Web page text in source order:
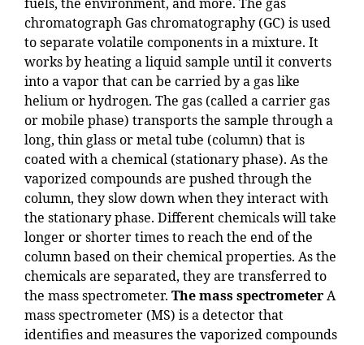
fuels, the environment, and more. The gas
chromatograph Gas chromatography (GC) is used
to separate volatile components in a mixture. It
works by heating a liquid sample until it converts
into a vapor that can be carried by a gas like
helium or hydrogen. The gas (called a carrier gas
or mobile phase) transports the sample through a
long, thin glass or metal tube (column) that is
coated with a chemical (stationary phase). As the
vaporized compounds are pushed through the
column, they slow down when they interact with
the stationary phase. Different chemicals will take
longer or shorter times to reach the end of the
column based on their chemical properties. As the
chemicals are separated, they are transferred to
the mass spectrometer. The mass spectrometerA
mass spectrometer (MS) is a detector that
identifies and measures the vaporized compounds